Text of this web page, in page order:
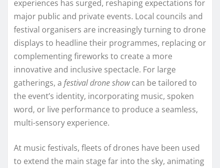
experiences has surged, reshaping expectations for
major public and private events. Local councils and
festival organisers are increasingly turning to drone
displays to headline their programmes, replacing or
complementing fireworks to create a more
innovative and inclusive spectacle. For large
gatherings, a festival drone showcan be tailored to
the event’s identity, incorporating music, spoken
word, or live performance to produce a seamless,
multi-sensory experience.
At music festivals, fleets of drones have been used
to extend the main stage far into the sky, animating